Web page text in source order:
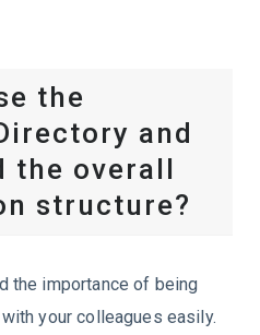
the
and
the overall
structure?
the importance of being
your colleagues easily.